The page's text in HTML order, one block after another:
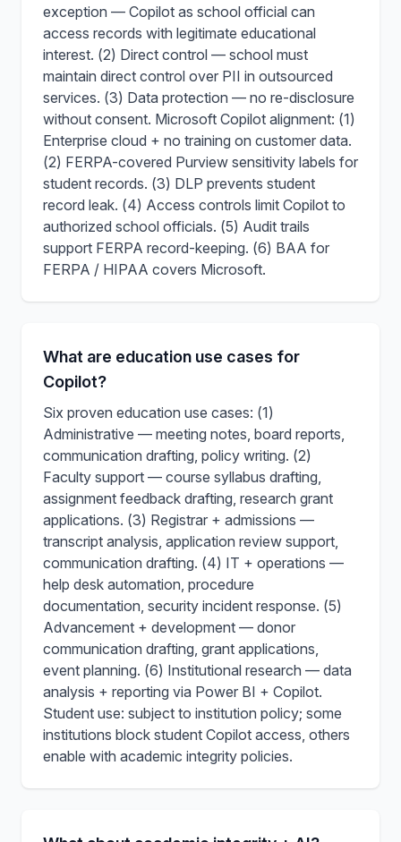
exception — Copilot as school official can
access records with legitimate educational
interest. (2) Direct control — school must
maintain direct control over PII in outsourced
services. (3) Data protection — no re-disclosure
without consent. Microsoft Copilot alignment: (1)
Enterprise cloud + no training on customer data.
(2) FERPA-covered Purview sensitivity labels for
student records. (3) DLP prevents student
record leak. (4) Access controls limit Copilot to
authorized school officials. (5) Audit trails
support FERPA record-keeping. (6) BAA for
FERPA / HIPAA covers Microsoft.
What are education use cases for
Copilot?
Six proven education use cases: (1)
Administrative — meeting notes, board reports,
communication drafting, policy writing. (2)
Faculty support — course syllabus drafting,
assignment feedback drafting, research grant
applications. (3) Registrar + admissions —
transcript analysis, application review support,
communication drafting. (4) IT + operations —
help desk automation, procedure
documentation, security incident response. (5)
Advancement + development — donor
communication drafting, grant applications,
event planning. (6) Institutional research — data
analysis + reporting via Power BI + Copilot.
Student use: subject to institution policy; some
institutions block student Copilot access, others
enable with academic integrity policies.